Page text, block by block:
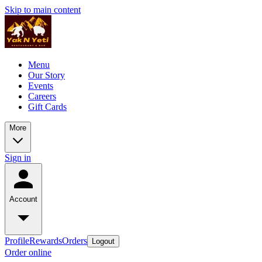
Skip to main content
Menu
Our Story
Events
Careers
Gift Cards
More
Sign in
Account
ProfileRewardsOrders Logout
Order online